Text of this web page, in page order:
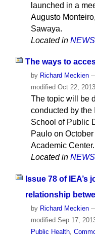
launched in a
Augusto
Sawaya.
Located in NEWS
The ways to
by Richard Meckien
modified Oct 22,
The topic will be
conducted by the
School of Public
Paulo on
Academic Center.
Located in NEWS
Issue 78 of IEA’s
relationship
by Richard Meckien
modified Sep 17,
Public Health,